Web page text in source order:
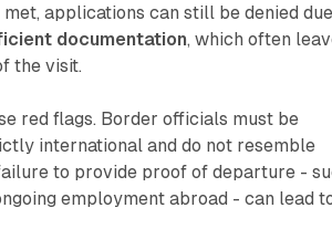
applications can still be denied
documentation, which often
the visit.
red flags. Border officials must be
international and do not resemble
to provide proof of departure -
employment abroad - can lead